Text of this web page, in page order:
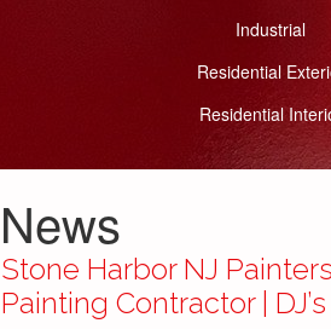
Industrial
Residential
Residential
News
Stone Harbor NJ
Painting Contractor |